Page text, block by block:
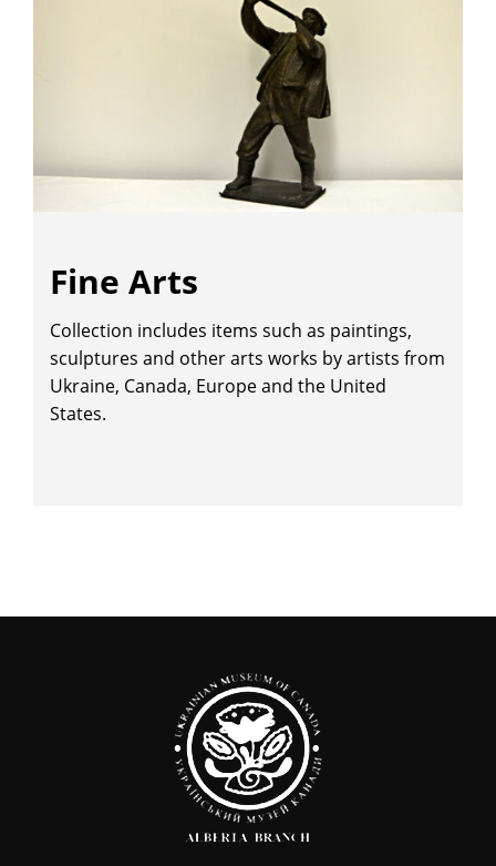
Fine Arts
Collection includes items such as paintings,
sculptures and other arts works by artists from
Ukraine, Canada, Europe and the United
States.